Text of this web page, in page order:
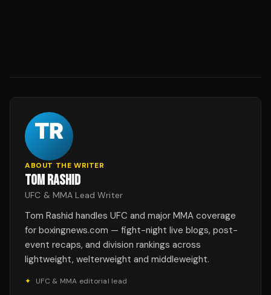
ABOUT THE WRITER
TOM RASHID
UFC & MMA Lead Writer
Tom Rashid handles UFC and major MMA coverage
for boxingnews.com — fight-night live blogs, post-
event recaps, and division rankings across
lightweight, welterweight and middleweight.
✦
UFC & MMA editorial lead